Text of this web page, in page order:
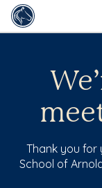
Thank you for
School of